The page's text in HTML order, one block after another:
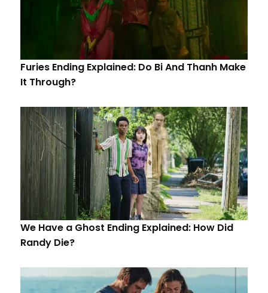
Furies Ending Explained: Do Bi And Thanh Make
It Through?
We Have a Ghost Ending Explained: How Did
Randy Die?